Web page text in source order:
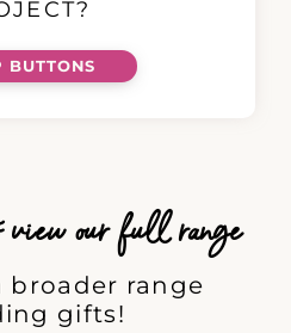
BUTTONS
our full range
broader range
gifts!